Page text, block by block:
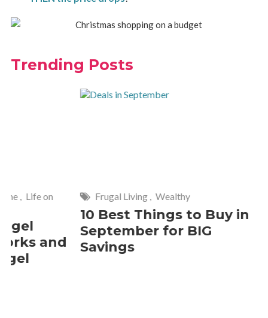
Trending Posts
Frugal Living , Wealthy
10 Best Things to Buy in
September for BIG
Savings
10